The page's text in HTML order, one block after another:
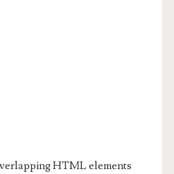
HTML elements